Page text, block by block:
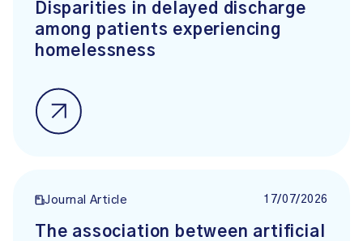
Disparities in delayed discharge
among patients experiencing
homelessness
Journal Article 17/07/2026
The association between artificial